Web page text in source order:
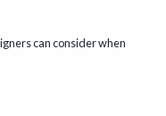
can consider when